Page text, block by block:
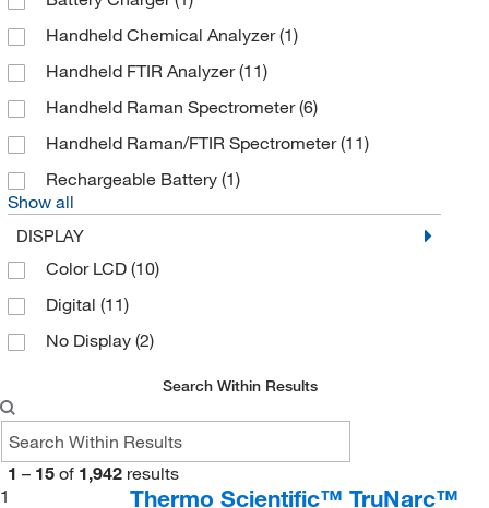
Diagenode Inc(2)
DISCO Hi Tec(1)
Electron Microscopy Sciences
Enterprise Technology Solutions(5)
Expotech Usa Inc (1)
Fischer Technology Inc (2)
Formulatrix
Getinge USA(1)
Gilson Company Inc
Glas Col LLC(1)
Instrotek Inc(2)
James Cox And Sons Inc
Handheld Chemical Analyzer(1)
Handheld FTIR Analyzer(11)
Handheld Raman Spectrometer(6)
Handheld Raman/FTIR Spectrometer(11)
Rechargeable Battery (1)
Show all
DISPLAY
Color LCD (10)
Digital (11)
No Display (2)
Search Within Results
1 – 15 of 1,942 results
1
Thermo Scientific™ TruNarc™